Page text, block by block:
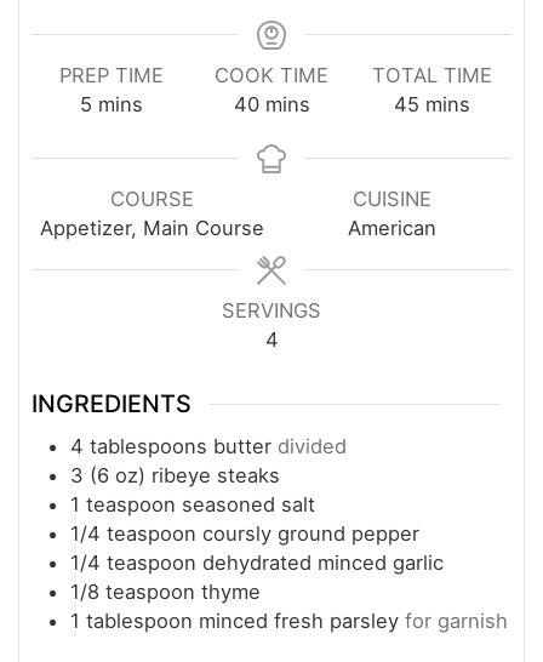
PREP TIME
5 minutes
mins
COOK TIME
40minutes
mins
TOTAL TIME
45minutes
mins
COURSE
Appetizer, Main Course
CUISINE
American
SERVINGS
4
INGREDIENTS
4 tablespoons butter divided
3 (6 oz) ribeye steaks
1 teaspoon seasoned salt
1/4 teaspoon coursly ground pepper
1/4 teaspoon dehydrated minced garlic
1/8 teaspoon thyme
1 tablespoon minced fresh parsley for garnish